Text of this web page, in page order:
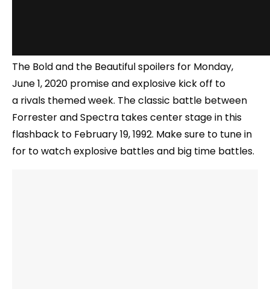
The Bold and the Beautiful spoilers for Monday,
June 1, 2020 promise and explosive kick off to
a rivals themed week. The classic battle between
Forrester and Spectra takes center stage in this
flashback to February 19, 1992. Make sure to tune in
for to watch explosive battles and big time battles.